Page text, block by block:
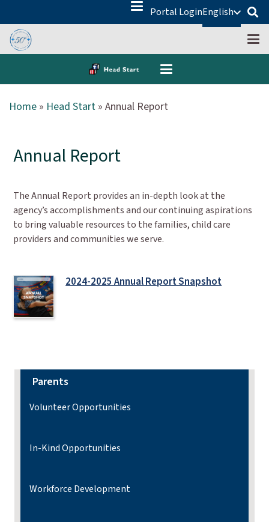
Portal LoginEnglish
Home » Head Start » Annual Report
Annual Report
The Annual Report provides an in-depth look at the
agency’s accomplishments and our continuing aspirations
to bring valuable resources to the families, child care
providers and communities we serve.
2024-2025 Annual Report Snapshot
Parents
Volunteer Opportunities
In-Kind Opportunities
Workforce Development